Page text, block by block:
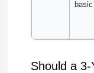
Should a